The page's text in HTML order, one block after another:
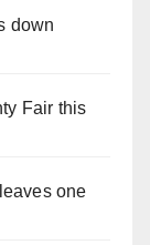
down
Fair this
one